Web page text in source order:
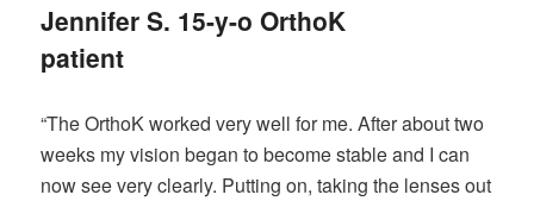
Jennifer S. 15-y-o OrthoK
patient
“The OrthoK worked very well for me. After about two
weeks my vision began to become stable and I can
now see very clearly. Putting on, taking the lenses out